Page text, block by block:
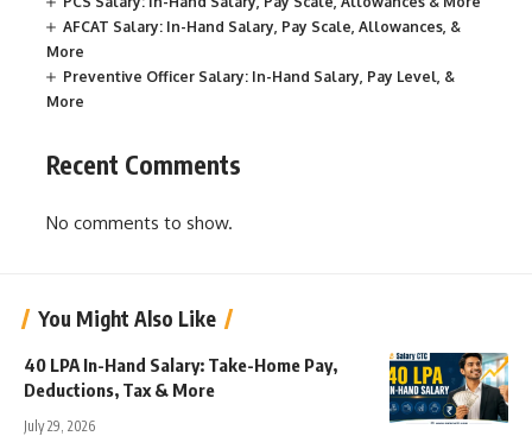
AFCAT Salary: In-Hand Salary, Pay Scale, Allowances, &
More
Preventive Officer Salary: In-Hand Salary, Pay Level, &
More
Recent Comments
No comments to show.
You Might Also Like
40 LPA In-Hand Salary: Take-Home Pay,
Deductions, Tax & More
July 29, 2026